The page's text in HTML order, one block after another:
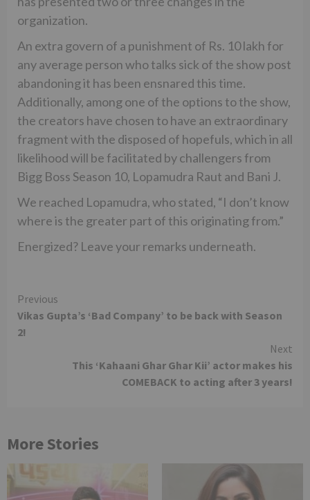
organization.
An extra govern of a punishment of Rs. 10 lakh for
any average person who talks sick of the show post
abandoning it has been ensnared this time.
Additionally, among one of the options to the show,
the creators have chosen to have an extraordinary
fragment with the disposed of hopefuls, which in all
likelihood will be facilitated by challengers from
Bigg Boss Season 10, Lopamudra Raut and Bani J.
We reached Lopamudra, who stated, “I don’t know
where is the greater part of this originating from.”
Energized? Leave your remarks underneath.
Continue
Reading
Previous
Vikas Gupta’s ‘Bad Company’ to be back with Season
2!
Next
This ‘Kahaani Ghar Ghar Kii’ actor makes his
COMEBACK to acting after 3 years!
More Stories